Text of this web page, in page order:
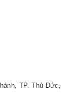
TP. Thủ Đức,